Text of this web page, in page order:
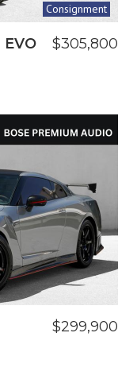
Consignment
$305,800
$299,900